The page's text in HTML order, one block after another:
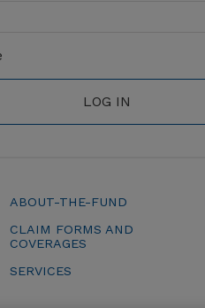
ABOUT-THE-FUND
CLAIM FORMS AND
COVERAGES
SERVICES